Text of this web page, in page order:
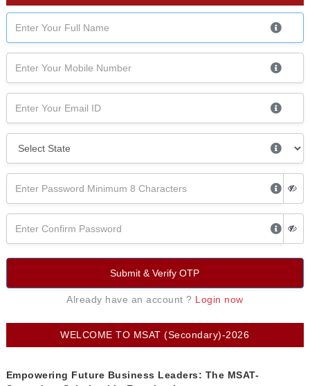
WELCOME TO MSAT (Secondary)-2026
Empowering Future Business Leaders: The MSAT-
Submit & Verify OTP
Already have an account ? Login now